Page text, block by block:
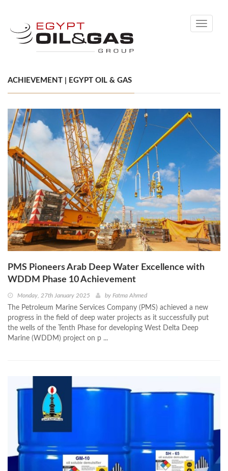
Toggle
ACHIEVEMENT | EGYPT OIL & GAS
PMS Pioneers Arab Deep Water Excellence with
WDDM Phase 10 Achievement
Monday, 27th January 2025 by Fatma Ahmed
The Petroleum Marine Services Company (PMS) achieved a new
progress in the field of deep water projects as it successfully put
the wells of the Tenth Phase for developing West Delta Deep
Marine (WDDM) project on p ...